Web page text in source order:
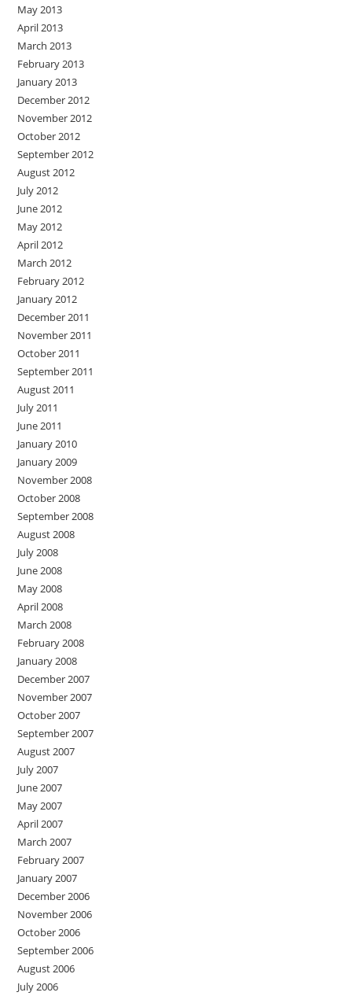
May 2013
April 2013
March 2013
February 2013
January 2013
December 2012
November 2012
October 2012
September 2012
August 2012
July 2012
June 2012
May 2012
April 2012
March 2012
February 2012
January 2012
December 2011
November 2011
October 2011
September 2011
August 2011
July 2011
June 2011
January 2010
January 2009
November 2008
October 2008
September 2008
August 2008
July 2008
June 2008
May 2008
April 2008
March 2008
February 2008
January 2008
December 2007
November 2007
October 2007
September 2007
August 2007
July 2007
June 2007
May 2007
April 2007
March 2007
February 2007
January 2007
December 2006
November 2006
October 2006
September 2006
August 2006
July 2006